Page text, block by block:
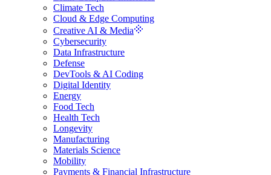
Climate Tech
Cloud & Edge Computing
Creative AI & Media
Cybersecurity
Data Infrastructure
Defense
DevTools & AI Coding
Digital Identity
Energy
Food Tech
Health Tech
Longevity
Manufacturing
Materials Science
Mobility
Payments & Financial Infrastructure